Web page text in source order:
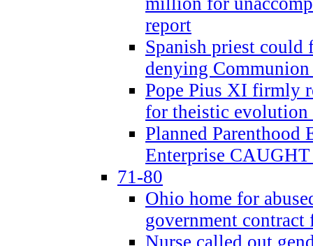
report
Spanish priest could
denying
Pope Pius XI firmly
for theistic evolution
Planned Parenthood
Enterprise CAUGHT
71-80
Ohio home for
government
Nurse called out